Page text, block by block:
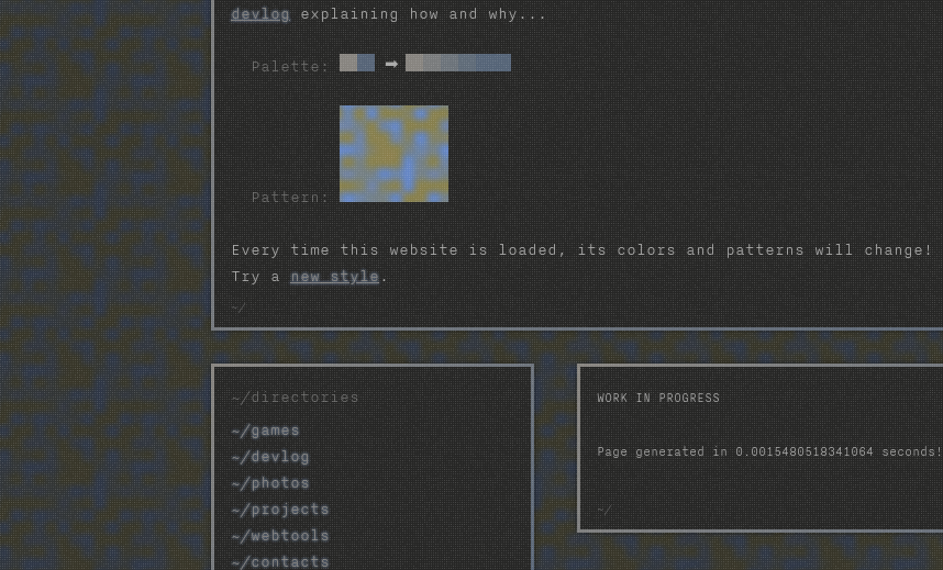
~/contacts
devlogexplaining how and why...
Palette: ➡
Pattern:
Every time this website is loaded, its colors and patterns will change!
Try anew style.
~/directories
~/games
~/devlog
~/photos
~/projects
~/webtools
~/contacts
WORK IN PROGRESS
Page generated in 0.0015480518341064 seconds!